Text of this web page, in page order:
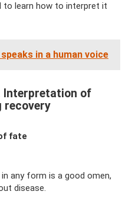
to learn how to interpret it
in a human voice
Interpretation of
recovery
fate
any form is a good omen,
disease.